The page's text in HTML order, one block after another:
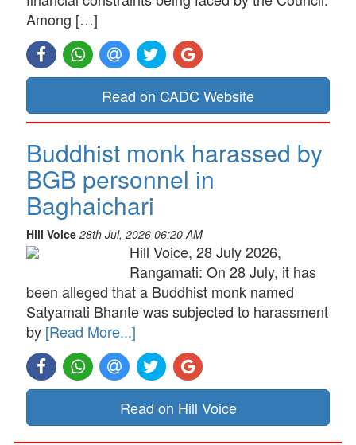
Among […]
Read on CADC Website
Buddhist monk harassed by
BGB personnel in
Baghaichari
Hill Voice 28th Jul, 2026 06:20 AM
Hill Voice, 28 July 2026,
Rangamati: On 28 July, it has
been alleged that a Buddhist monk named
Satyamati Bhante was subjected to harassment
by [Read More...]
Read on Hill Voice